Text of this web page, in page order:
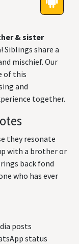
& sister
share a
mischief. Our
of this
and
together.
they resonate
with a brother or
back fond
who has ever
posts
status